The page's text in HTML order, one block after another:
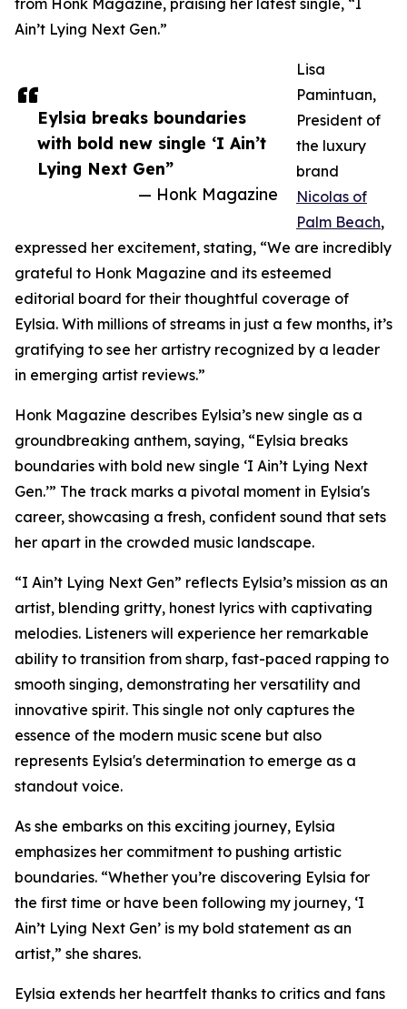
Eylsia breaks boundaries
with bold new single ‘I Ain’t
Lying Next Gen”
— Honk Magazine
from Honk Magazine, praising her latest single, “I
Ain’t Lying Next Gen.”
Lisa
Pamintuan,
President of
the luxury
brand
Nicolas of
Palm Beach,
expressed her excitement, stating, “We are incredibly
grateful to Honk Magazine and its esteemed
editorial board for their thoughtful coverage of
Eylsia. With millions of streams in just a few months, it’s
gratifying to see her artistry recognized by a leader
in emerging artist reviews.”
Honk Magazine describes Eylsia’s new single as a
groundbreaking anthem, saying, “Eylsia breaks
boundaries with bold new single ‘I Ain’t Lying Next
Gen.’” The track marks a pivotal moment in Eylsia's
career, showcasing a fresh, confident sound that sets
her apart in the crowded music landscape.
“I Ain’t Lying Next Gen” reflects Eylsia’s mission as an
artist, blending gritty, honest lyrics with captivating
melodies. Listeners will experience her remarkable
ability to transition from sharp, fast-paced rapping to
smooth singing, demonstrating her versatility and
innovative spirit. This single not only captures the
essence of the modern music scene but also
represents Eylsia's determination to emerge as a
standout voice.
As she embarks on this exciting journey, Eylsia
emphasizes her commitment to pushing artistic
boundaries. “Whether you’re discovering Eylsia for
the first time or have been following my journey, ‘I
Ain’t Lying Next Gen’ is my bold statement as an
artist,” she shares.
Eylsia extends her heartfelt thanks to critics and fans